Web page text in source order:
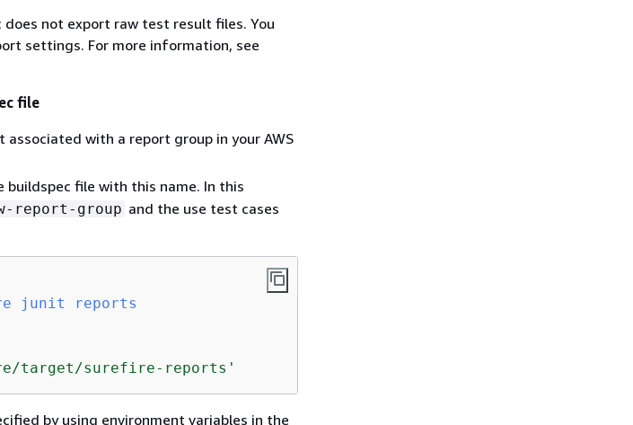
not export raw test result files. You
settings. For more information, see
file
with a report group in your AWS
buildspec file with this name. In this
report-group and the use test cases
junit reports
target/surefire-reports'
by using environment variables in the